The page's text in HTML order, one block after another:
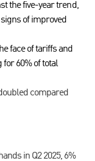
the five-year trend,
of improved
face of tariffs and
60% of total
compared
in Q2 2025, 6%